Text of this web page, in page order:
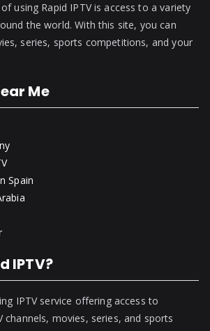
using Rapid IPTV is access to a variety
the world. With this site, you can
series, sports competitions, and your
Me
Spain
IPTV?
IPTV service offering access to
channels, movies, series, and sports